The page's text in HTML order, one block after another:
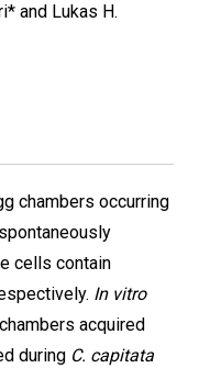
and Lukas H.
chambers occurring
cells contain
In vitro
acquired
during C. capitata